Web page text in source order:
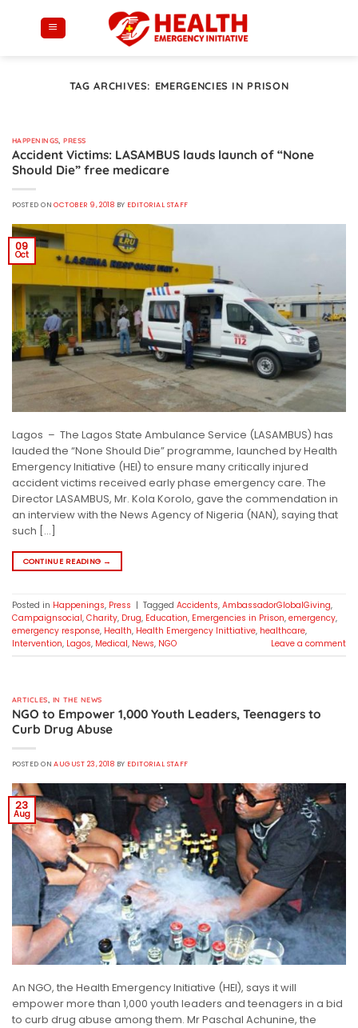
TAG ARCHIVES: EMERGENCIES IN PRISON
HAPPENINGS ,PRESS
Accident Victims: LASAMBUS lauds launch of “None
Should Die” free medicare
POSTED ONOCTOBER 9, 2018 BY EDITORIAL STAFF
09
Oct
Lagos – The Lagos State Ambulance Service (LASAMBUS) has
lauded the “None Should Die” programme, launched by Health
Emergency Initiative (HEI) to ensure many critically injured
accident victims received early phase emergency care. The
Director LASAMBUS, Mr. Kola Korolo, gave the commendation in
an interview with the News Agency of Nigeria (NAN), saying that
such […]
CONTINUE READING →
Posted in Happenings, Press | Tagged Accidents, AmbassadorGlobalGiving,
Campaignsocial, Charity, Drug, Education, Emergencies in Prison, emergency,
emergency response, Health, Health Emergency Inittiative, healthcare,
Intervention, Lagos, Medical, News, NGO Leave a comment
ARTICLES IN THE NEWS
NGO to Empower 1,000 Youth Leaders, Teenagers to
Curb Drug Abuse
POSTED ONAUGUST 23, 2018 BY EDITORIAL STAFF
23
Aug
An NGO, the Health Emergency Initiative (HEI), says it will
empower more than 1,000 youth leaders and teenagers in a bid
to curb drug abuse among them. Mr Paschal Achunine, the